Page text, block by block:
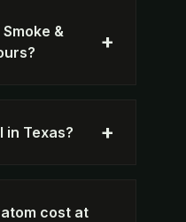
&
+
in Texas? +
cost at